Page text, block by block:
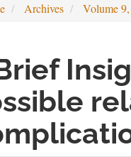
Archives Volume